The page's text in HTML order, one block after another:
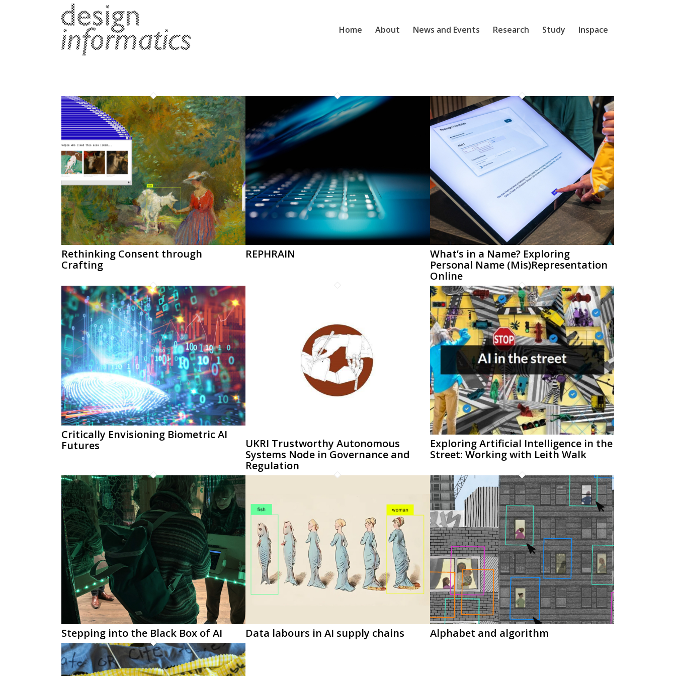
Home About News and Events Research Study Inspace
Rethinking Consent through
Crafting
REPHRAIN
What’s in a Name? Exploring
Personal Name (Mis)Representation
Online
Critically Envisioning Biometric AI
Futures
UKRI Trustworthy Autonomous
Systems Node in Governance and
Regulation
Exploring Artificial Intelligence in the
Street: Working with Leith Walk
Stepping into the Black Box of AI Data labours in AI supply chains Alphabet and algorithm